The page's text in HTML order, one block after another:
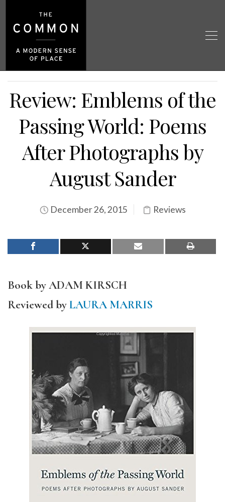
Review: Emblems of the
Passing World: Poems
After Photographs by
August Sander
December 26, 2015 Reviews
Book by ADAM KIRSCH
Reviewed byLAURA MARRIS